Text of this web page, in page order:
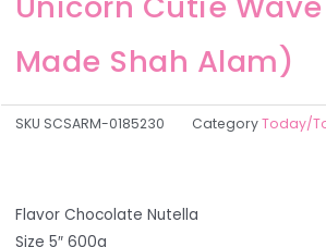
Made Shah Alam)
SKU SCSARM-0185230 CategoryToday/
Flavor Chocolate Nutella
Size 5″ 600g